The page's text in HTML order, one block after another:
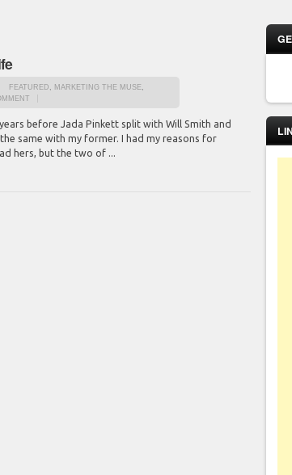
FEATURED MARKETING THE MUSE
before Jada Pinkett split with Will Smith and
same with my former. I had my reasons for
hers, but the two of ...